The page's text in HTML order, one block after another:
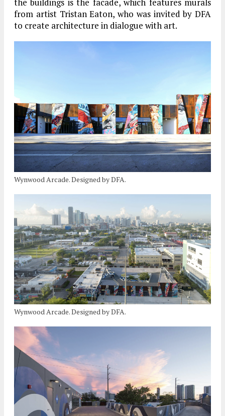
from artist Tristan Eaton, who was invited by DFA
to create architecture in dialogue with art.
Wynwood Arcade. Designed by DFA.
Wynwood Arcade. Designed by DFA.